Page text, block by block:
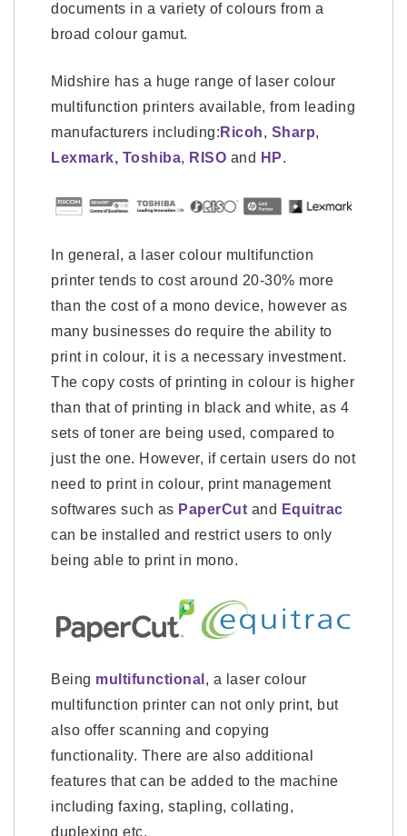
documents in a variety of colours from a
broad colour gamut.
Midshire has a huge range of laser colour
multifunction printers available, from leading
manufacturers including: Ricoh, Sharp,
Lexmark, Toshiba, RISO and HP.
In general, a laser colour multifunction
printer tends to cost around 20-30% more
than the cost of a mono device, however as
many businesses do require the ability to
print in colour, it is a necessary investment.
The copy costs of printing in colour is higher
than that of printing in black and white, as 4
sets of toner are being used, compared to
just the one. However, if certain users do not
need to print in colour, print management
softwares such as PaperCut and Equitrac
can be installed and restrict users to only
being able to print in mono.
Being multifunctional , a laser colour
multifunction printer can not only print, but
also offer scanning and copying
functionality. There are also additional
features that can be added to the machine
including faxing, stapling, collating,
duplexing etc.